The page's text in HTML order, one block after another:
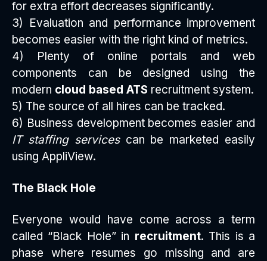
for extra effort decreases significantly.
3) Evaluation and performance improvement
becomes easier with the right kind of metrics.
4) Plenty of online portals and web
components can be designed using the
modern cloud based ATS recruitment system.
5) The source of all hires can be tracked.
6) Business development becomes easier and
IT staffing servicescan be marketed easily
using AppliView.
The Black Hole
Everyone would have come across a term
called “Black Hole” in recruitment. This is a
phase where resumes go missing and are